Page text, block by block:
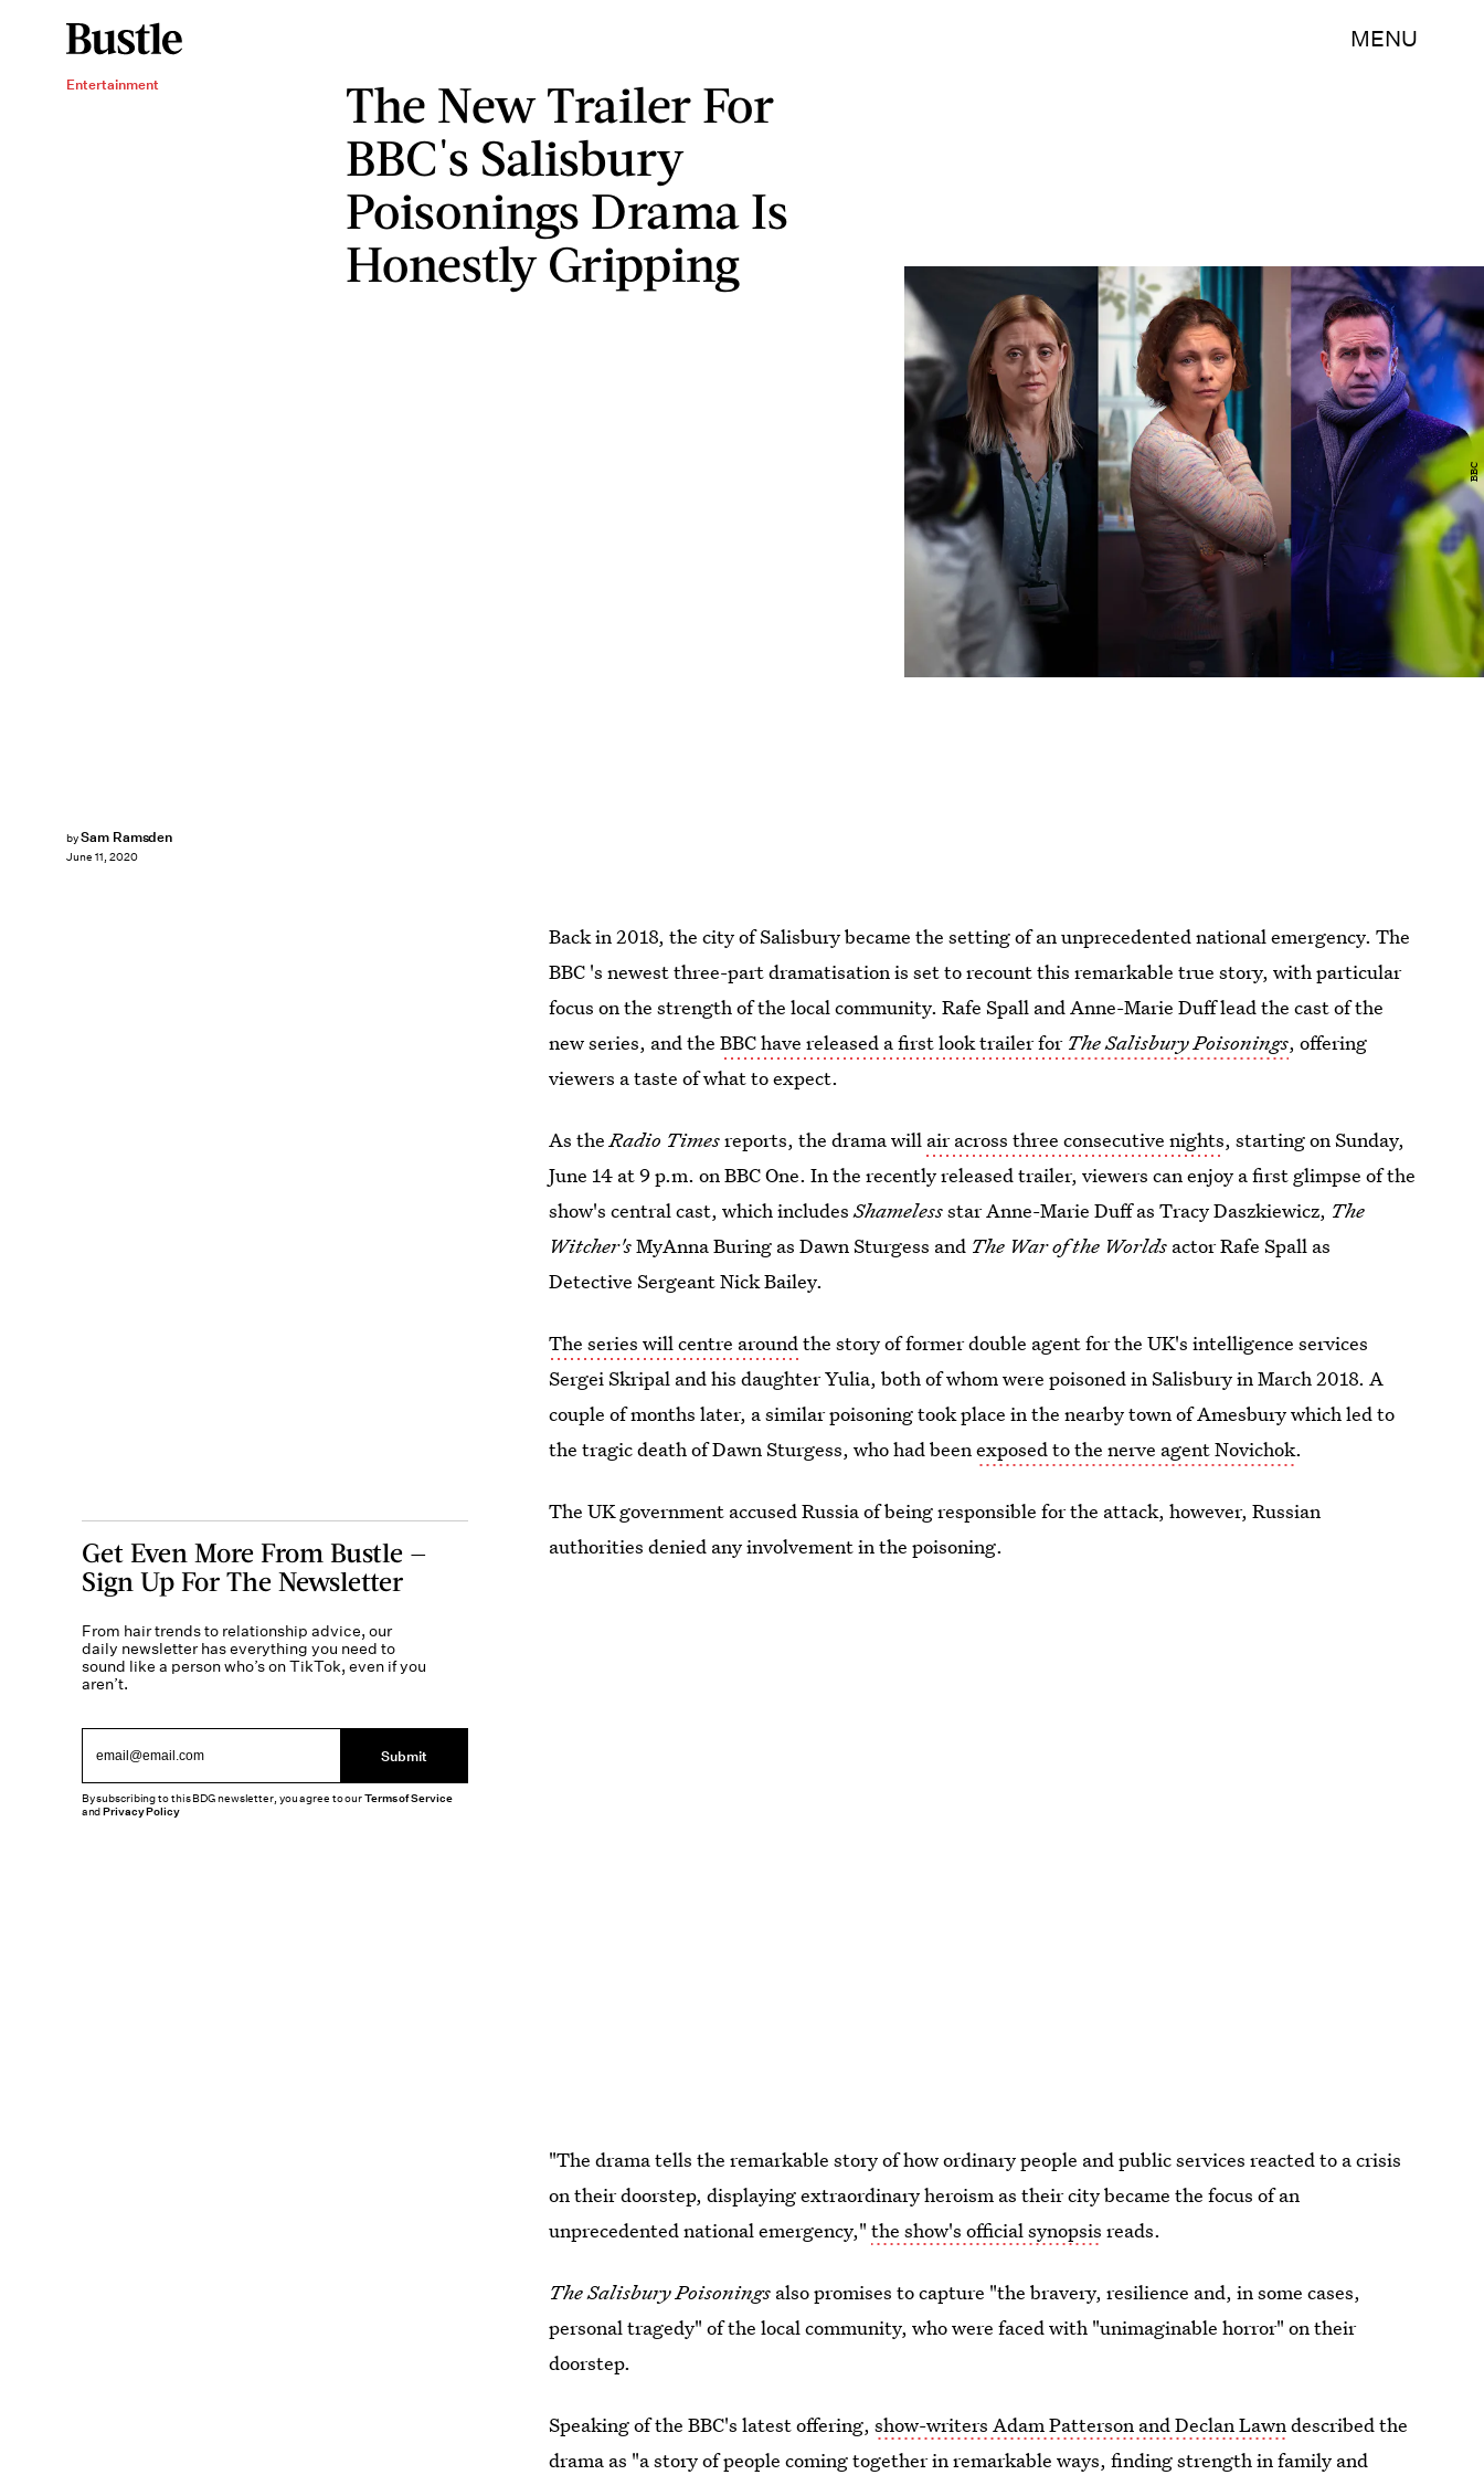
MENU
Entertainment
The New Trailer For
BBC's Salisbury
Poisonings Drama Is
Honestly Gripping
bySam Ramsden
June 11, 2020
BBC
Back in 2018, the city of Salisbury became the setting of an unprecedented national emergency. The
BBC 's newest three-part dramatisation is set to recount this remarkable true story, with particular
focus on the strength of the local community. Rafe Spall and Anne-Marie Duff lead the cast of the
new series, and theBBC have released a first look trailer for The Salisbury Poisonings, offering
viewers a taste of what to expect.
As theRadio Timesreports, the drama will air across three consecutive nights, starting on Sunday,
June 14 at 9 p.m. on BBC One. In the recently released trailer, viewers can enjoy a first glimpse of the
show's central cast, which includesShamelessstar Anne-Marie Duff as Tracy Daszkiewicz, The
Witcher'sMyAnna Buring as Dawn Sturgess and The War of the Worlds actor Rafe Spall as
Detective Sergeant Nick Bailey.
The series will centre aroundthe story of former double agent for the UK's intelligence services
Sergei Skripal and his daughter Yulia, both of whom were poisoned in Salisbury in March 2018. A
couple of months later, a similar poisoning took place in the nearby town of Amesbury which led to
the tragic death of Dawn Sturgess, who had beenexposed to the nerve agent Novichok.
The UK government accused Russia of being responsible for the attack, however, Russian
authorities denied any involvement in the poisoning.
"The drama tells the remarkable story of how ordinary people and public services reacted to a crisis
on their doorstep, displaying extraordinary heroism as their city became the focus of an
unprecedented national emergency,"the show's official synopsis reads.
The Salisbury Poisonings also promises to capture "the bravery, resilience and, in some cases,
personal tragedy" of the local community, who were faced with "unimaginable horror" on their
doorstep.
Speaking of the BBC's latest offering,show-writers Adam Patterson and Declan Lawn described the
drama as "a story of people coming together in remarkable ways, finding strength in family and
Get Even More From Bustle —
Sign Up For The Newsletter
From hair trends to relationship advice, our
daily newsletter has everything you need to
sound like a person who’s on TikTok, even if you
aren’t.
Submit
By subscribing to this BDG newsletter, you agree to ourTerms of Service
andPrivacy Policy